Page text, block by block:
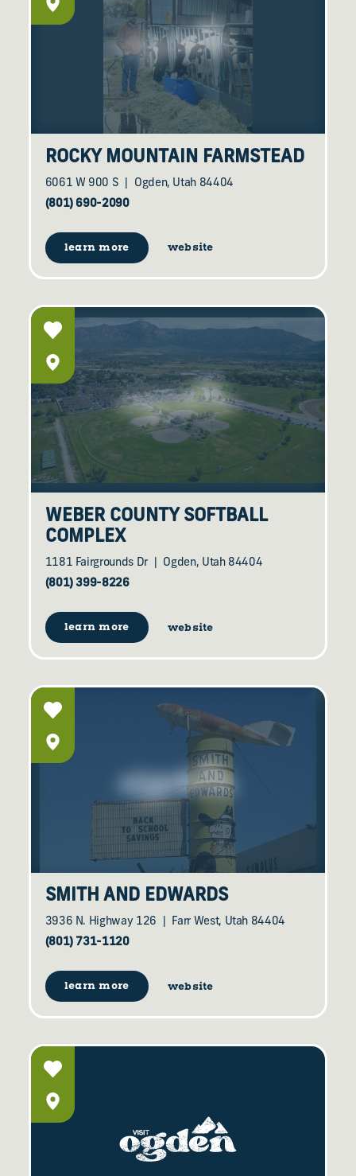
ROCKY MOUNTAIN FARMSTEAD
6061 W 900 S
Ogden, Utah 84404
(801) 690-2090
learn more website
WEBER COUNTY SOFTBALL
COMPLEX
1181 Fairgrounds Dr
Ogden, Utah 84404
(801) 399-8226
learn more website
SMITH AND EDWARDS
3936 N. Highway 126
Farr West, Utah 84404
(801) 731-1120
learn more website